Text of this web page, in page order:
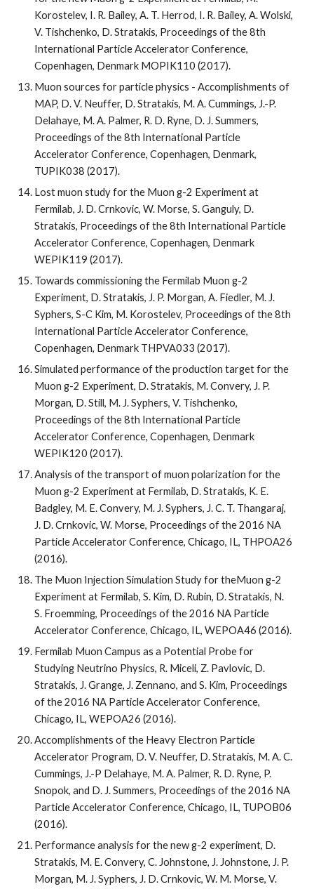
Korostelev, I. R. Bailey, A. T. Herrod, I. R. Bailey, A. Wolski,
V. Tishchenko, D. Stratakis, Proceedings of the 8th
International Particle Accelerator Conference,
Copenhagen, Denmark MOPIK110 (2017).
Muon sources for particle physics - Accomplishments of
MAP, D. V. Neuffer, D. Stratakis, M. A. Cummings, J.-P.
Delahaye, M. A. Palmer, R. D. Ryne, D. J. Summers,
Proceedings of the 8th International Particle
Accelerator Conference, Copenhagen, Denmark,
TUPIK038 (2017).
Lost muon study for the Muon g-2 Experiment at
Fermilab, J. D. Crnkovic, W. Morse, S. Ganguly, D.
Stratakis, Proceedings of the 8th International Particle
Accelerator Conference, Copenhagen, Denmark
WEPIK119 (2017).
Towards commissioning the Fermilab Muon g-2
Experiment, D. Stratakis, J. P. Morgan, A. Fiedler, M. J.
Syphers, S-C Kim, M. Korostelev, Proceedings of the 8th
International Particle Accelerator Conference,
Copenhagen, Denmark THPVA033 (2017).
Simulated performance of the production target for the
Muon g-2 Experiment, D. Stratakis, M. Convery, J. P.
Morgan, D. Still, M. J. Syphers, V. Tishchenko,
Proceedings of the 8th International Particle
Accelerator Conference, Copenhagen, Denmark
WEPIK120 (2017).
Analysis of the transport of muon polarization for the
Muon g-2 Experiment at Fermilab, D. Stratakis, K. E.
Badgley, M. E. Convery, M. J. Syphers, J. C. T. Thangaraj,
J. D. Crnkovic, W. Morse, Proceedings of the 2016 NA
Particle Accelerator Conference, Chicago, IL, THPOA26
(2016).
The Muon Injection Simulation Study for theMuon g-2
Experiment at Fermilab, S. Kim, D. Rubin, D. Stratakis, N.
S. Froemming, Proceedings of the 2016 NA Particle
Accelerator Conference, Chicago, IL, WEPOA46 (2016).
Fermilab Muon Campus as a Potential Probe for
Studying Neutrino Physics, R. Miceli, Z. Pavlovic, D.
Stratakis, J. Grange, J. Zennano, and S. Kim, Proceedings
of the 2016 NA Particle Accelerator Conference,
Chicago, IL, WEPOA26 (2016).
Accomplishments of the Heavy Electron Particle
Accelerator Program, D. V. Neuffer, D. Stratakis, M. A. C.
Cummings, J.-P Delahaye, M. A. Palmer, R. D. Ryne, P.
Snopok, and D. J. Summers, Proceedings of the 2016 NA
Particle Accelerator Conference, Chicago, IL, TUPOB06
(2016).
Performance analysis for the new g-2 experiment, D.
Stratakis, M. E. Convery, C. Johnstone, J. Johnstone, J. P.
Morgan, M. J. Syphers, J. D. Crnkovic, W. M. Morse, V.